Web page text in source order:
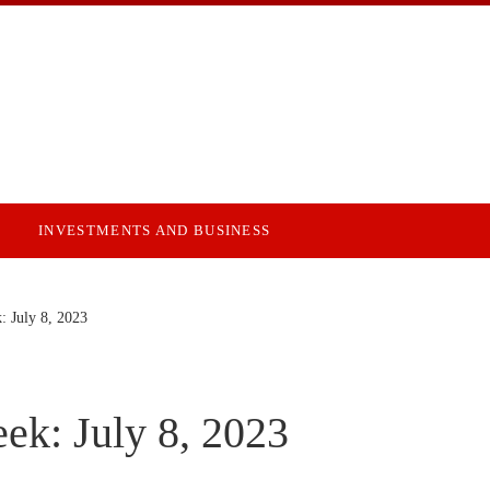
INVESTMENTS AND BUSINESS
July 8, 2023
July 8, 2023